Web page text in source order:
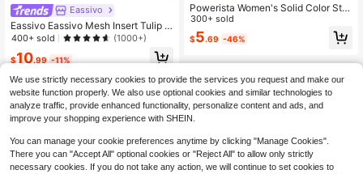
Eassivo
Eassivo Eassivo Mesh Insert Tulip B
ack Sports Teeworkout Tank Top
400+ sold (1000+)
$10.99 -11%
Powerista Women's Solid Color Stre
tch Criss-Cross Seamless Wirefree
Sports Bra
300+ sold
$5.69 -46%
We use strictly necessary cookies to provide the services you request and make our
website function properly. We also use optional cookies and similar technologies to
analyze traffic, provide enhanced functionality, personalize content and ads, and
improve your shopping experience with SHEIN.
You can manage your cookie preferences anytime by clicking "Manage Cookies".
There you can "Accept All" optional cookies or "Reject All" to allow only strictly
necessary cookies. If you do not take any action, we will continue to set cookies to